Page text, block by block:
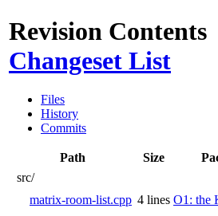
Revision Contents
Changeset List
Files
History
Commits
Path Size
src/
matrix-room-list.cpp 4 lines O1: the